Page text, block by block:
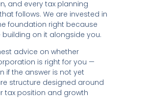
and every tax planning
follows. We are invested in
foundation right because
building on it alongside you.
advice on whether
is right for you —
if the answer is not yet
structure designed around
tax position and growth